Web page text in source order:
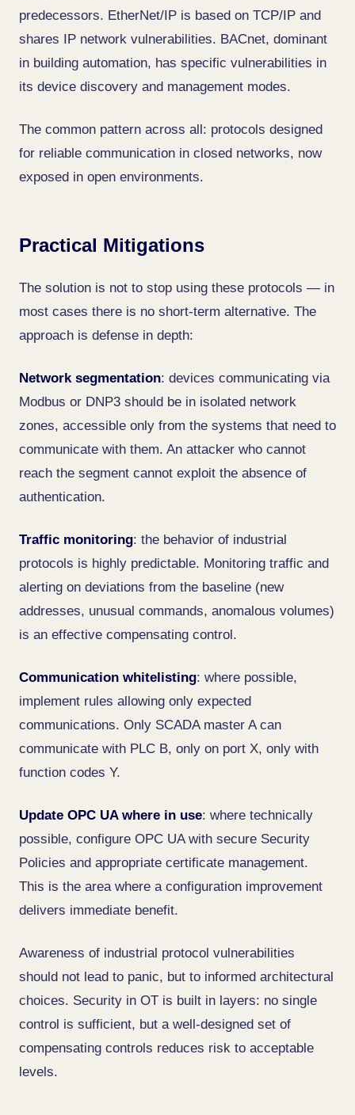
predecessors. EtherNet/IP is based on TCP/IP and
shares IP network vulnerabilities. BACnet, dominant
in building automation, has specific vulnerabilities in
its device discovery and management modes.
The common pattern across all: protocols designed
for reliable communication in closed networks, now
exposed in open environments.
Practical Mitigations
The solution is not to stop using these protocols — in
most cases there is no short-term alternative. The
approach is defense in depth:
Network segmentation: devices communicating via
Modbus or DNP3 should be in isolated network
zones, accessible only from the systems that need to
communicate with them. An attacker who cannot
reach the segment cannot exploit the absence of
authentication.
Traffic monitoring: the behavior of industrial
protocols is highly predictable. Monitoring traffic and
alerting on deviations from the baseline (new
addresses, unusual commands, anomalous volumes)
is an effective compensating control.
Communication whitelisting: where possible,
implement rules allowing only expected
communications. Only SCADA master A can
communicate with PLC B, only on port X, only with
function codes Y.
Update OPC UA where in use: where technically
possible, configure OPC UA with secure Security
Policies and appropriate certificate management.
This is the area where a configuration improvement
delivers immediate benefit.
Awareness of industrial protocol vulnerabilities
should not lead to panic, but to informed architectural
choices. Security in OT is built in layers: no single
control is sufficient, but a well-designed set of
compensating controls reduces risk to acceptable
levels.